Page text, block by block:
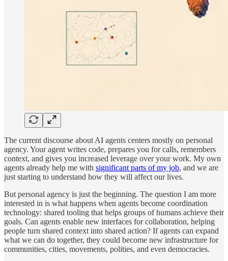
The current discourse about AI agents centers mostly on personal
agency. Your agent writes code, prepares you for calls, remembers
context, and gives you increased leverage over your work. My own
agents already help me with significant parts of my job, and we are
just starting to understand how they will affect our lives.
But personal agency is just the beginning. The question I am more
interested in is what happens when agents become coordination
technology: shared tooling that helps groups of humans achieve their
goals. Can agents enable new interfaces for collaboration, helping
people turn shared context into shared action? If agents can expand
what we can do together, they could become new infrastructure for
communities, cities, movements, polities, and even democracies.